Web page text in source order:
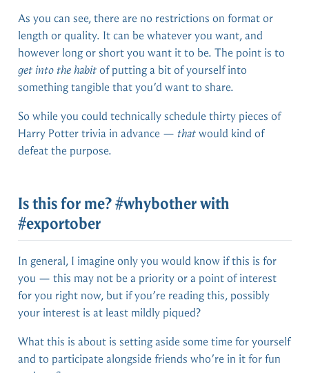
As you can see, there are no restrictions on format or
length or quality. It can be whatever you want, and
however long or short you want it to be. The point is to
get into the habitof putting a bit of yourself into
something tangible that you’d want to share.
So while you could technically schedule thirty pieces of
Harry Potter trivia in advance — thatwould kind of
defeat the purpose.
Is this for me? #whybother with
#exportober
In general, I imagine only you would know if this is for
you — this may not be a priority or a point of interest
for you right now, but if you’re reading this, possibly
your interest is at least mildly piqued?
What this is about is setting aside some time for yourself
and to participate alongside friends who’re in it for fun